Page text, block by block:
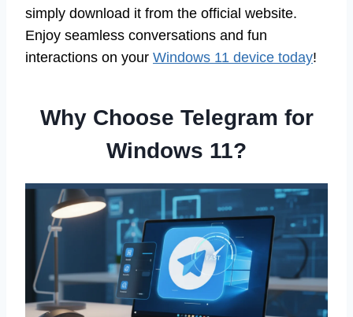
simply download it from the official website.
Enjoy seamless conversations and fun
interactions on your Windows 11 device today!
Why Choose Telegram for
Windows 11?